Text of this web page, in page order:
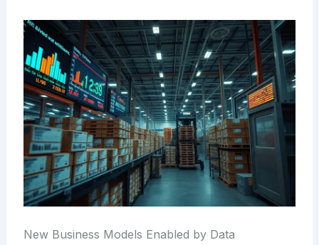
New Business Models Enabled by Data